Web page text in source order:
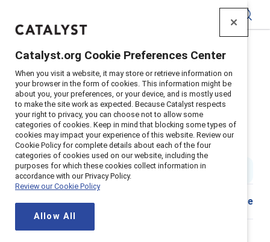
Home About > Stories 2024
Honest Review Of Catalyst
An honest review of Catalyst's
strengths, limitations and
opportunities
9 min read Published on22 April 2024
Share
Catalyst.org Cookie Preferences Center
When you visit a website, it may store or retrieve information on
your browser in the form of cookies. This information might be
about you, your preferences, or your device, and is mostly used
to make the site work as expected. Because Catalyst respects
your right to privacy, you can choose not to allow some
categories of cookies. Keep in mind that blocking some types of
cookies may impact your experience of this website. Review our
Cookie Policy for complete details about each of the four
categories of cookies used on our website, including the
purposes for which these cookies collect information in
accordance with our Privacy Policy.
Review our Cookie Policy
Allow All